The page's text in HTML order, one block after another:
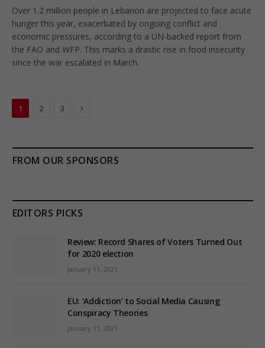
Over 1.2 million people in Lebanon are projected to face acute
hunger this year, exacerbated by ongoing conflict and
economic pressures, according to a UN-backed report from
the FAO and WFP. This marks a drastic rise in food insecurity
since the war escalated in March.
1 2 3 Next
FROM OUR SPONSORS
EDITORS PICKS
Review: Record Shares of Voters Turned Out
for 2020 election
January 11, 2021
EU: ‘Addiction’ to Social Media Causing
Conspiracy Theories
January 11, 2021